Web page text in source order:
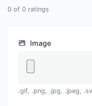
0 of 0 ratings
Image
.gif, .png, .jpg, .jpeg,